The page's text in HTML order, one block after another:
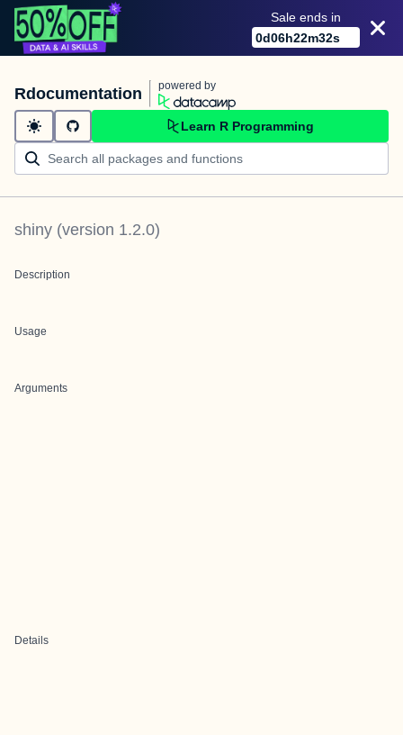
Sale ends in
0d06h22m32s
Rdocumentation powered by
Learn R Programming
shiny (version 1.2.0)
Description
Usage
Arguments
Details